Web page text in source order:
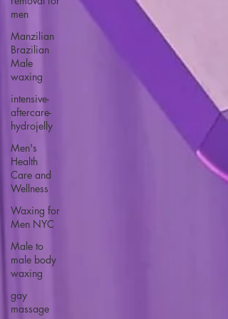
men
Manzilian
Brazilian
Male
waxing
intensive-
aftercare-
hydrojelly
Men's
Health
Care and
Wellness
Waxing for
Men NYC
Male to
male body
waxing
gay
massage